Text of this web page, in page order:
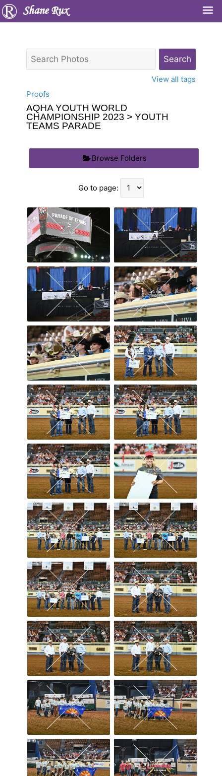
Shane Rux
View all tags
Proofs
AQHA YOUTH WORLD
CHAMPIONSHIP 2023 > YOUTH
TEAMS PARADE
Browse Folders
Go to page: